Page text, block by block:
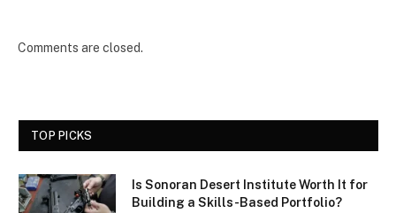
Comments are closed.
TOP PICKS
Is Sonoran Desert Institute Worth It for
Building a Skills-Based Portfolio?